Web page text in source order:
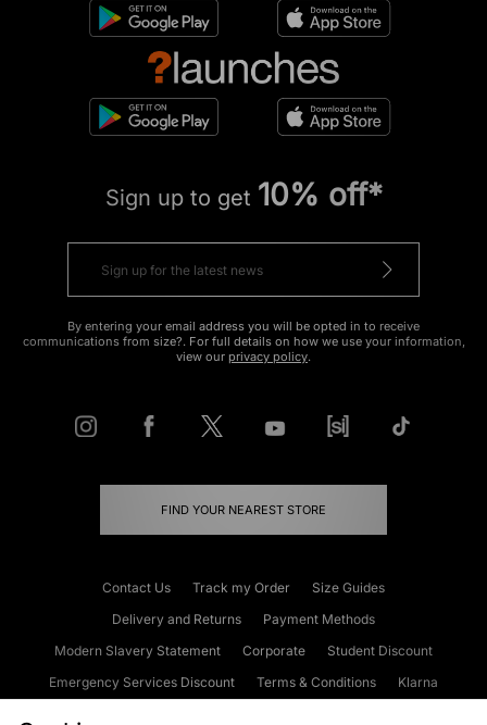
Sign up to get 10% off*
By entering your email address you will be opted in to receive
communications from size?. For full details on how we use your information,
view our privacy policy.
FIND YOUR NEAREST STORE
Contact Us Track my Order
Size Guides
Delivery and Returns
Payment Methods
Modern Slavery Statement
Corporate
Student Discount
Emergency Services Discount
Terms & Conditions
Klarna